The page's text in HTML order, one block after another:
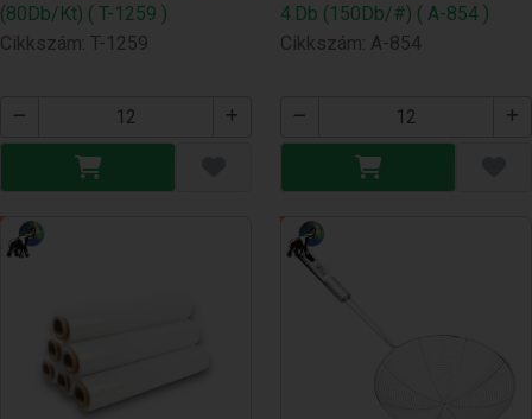
(80Db/Kt) ( T-1259 )
Cikkszám: T-1259
4.Db (150Db/#) ( A-854 )
Cikkszám: A-854